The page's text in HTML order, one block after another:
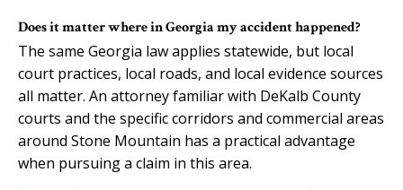
Does it matter where in Georgia my accident happened?
The same Georgia law applies statewide, but local
court practices, local roads, and local evidence sources
all matter. An attorney familiar with DeKalb County
courts and the specific corridors and commercial areas
around Stone Mountain has a practical advantage
when pursuing a claim in this area.